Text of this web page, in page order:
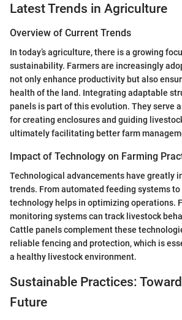
Latest Trends in Agriculture
Overview of Current Trends
In today’s agriculture, there is a growing
sustainability. Farmers are increasingly
not only enhance productivity but also
health of the land. Integrating adaptable
panels is part of this evolution. They serve
for creating enclosures and guiding
ultimately facilitating better farm
Impact of Technology on Farming
Technological advancements have greatly
trends. From automated feeding systems
technology helps in optimizing operations.
monitoring systems can track livestock
Cattle panels complement these
reliable fencing and protection, which is
a healthy livestock environment.
Sustainable Practices:
Future